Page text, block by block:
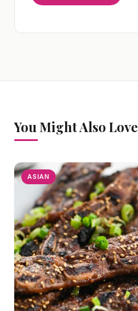
You Might Also Love
ASIAN